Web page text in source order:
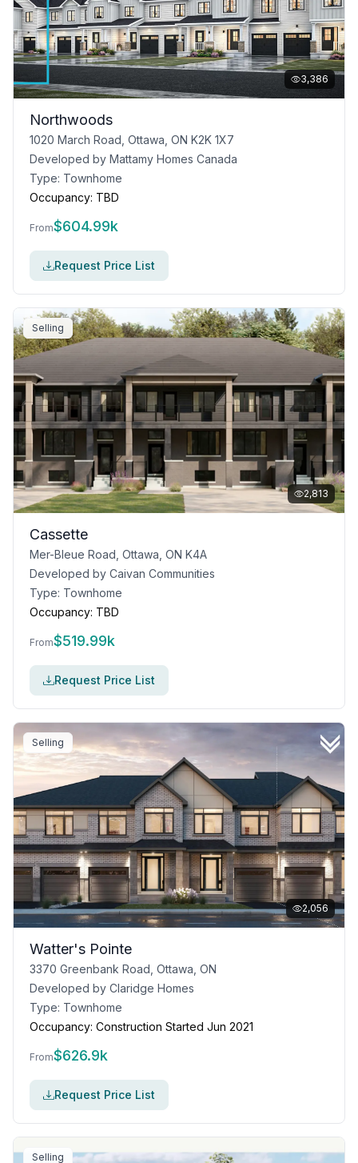
3,386
Northwoods
1020 March Road, Ottawa, ON K2K 1X7
Developed by Mattamy Homes Canada
Type: Townhome
Occupancy: TBD
From$604.99k
Request Price List
Selling
2,813
Cassette
Mer-Bleue Road, Ottawa, ON K4A
Developed by Caivan Communities
Type: Townhome
Occupancy: TBD
From$519.99k
Request Price List
Selling
2,056
Watter's Pointe
3370 Greenbank Road, Ottawa, ON
Developed by Claridge Homes
Type: Townhome
Occupancy: Construction Started Jun 2021
From$626.9k
Request Price List
Selling